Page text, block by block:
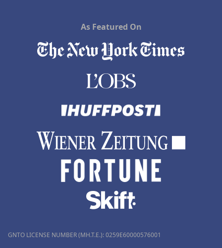
As Featured On
GNTO LICENSE NUMBER (MH.T.E.): 0259Ε60000576001